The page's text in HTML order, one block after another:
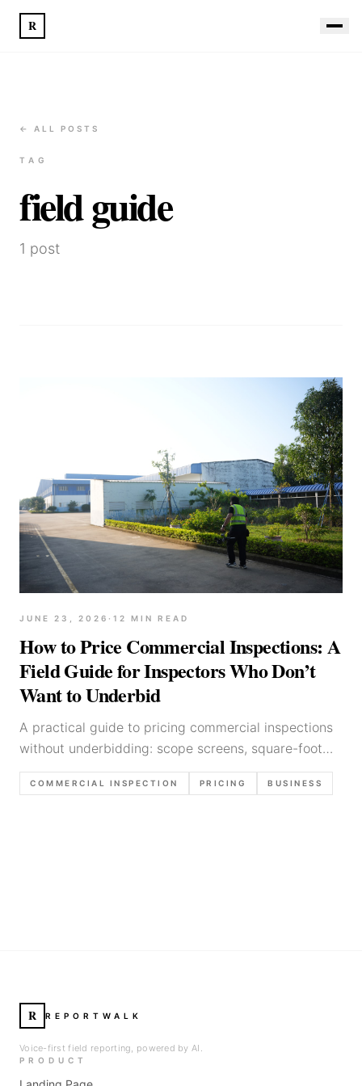
R
← ALL POSTS
TAG
field guide
1 post
JUNE 23, 2026 · 12 MIN READ
How to Price Commercial Inspections: A
Field Guide for Inspectors Who Don’t
Want to Underbid
A practical guide to pricing commercial inspections
without underbidding: scope screens, square-foot
math, minimums, complexity factors, proposal
language, and margin protection.
COMMERCIAL INSPECTION PRICING BUSINESS
R REPORTWALK
Voice-first field reporting, powered by AI.
PRODUCT